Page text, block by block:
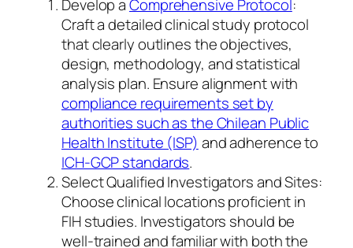
Develop aComprehensive Protocol :
Craft a detailed clinical study protocol
that clearly outlines the objectives,
design, methodology, and statistical
analysis plan. Ensure alignment with
compliance requirements set by
authorities such as the Chilean Public
Health Institute (ISP) and adherence to
ICH-GCP standards.
Select Qualified Investigators and Sites:
Choose clinical locations proficient in
FIH studies. Investigators should be
well-trained and familiar with both the